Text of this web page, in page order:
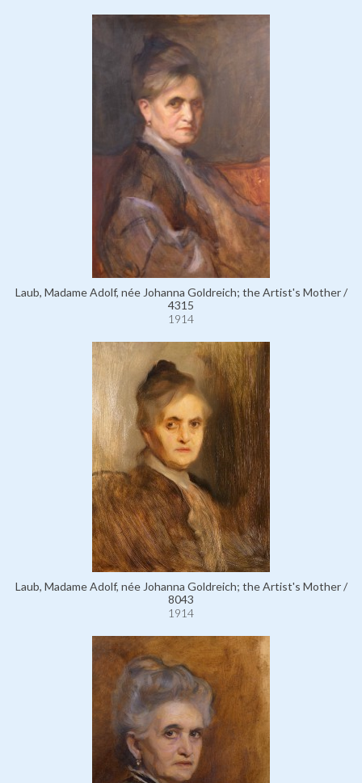
Laub, Madame Adolf, née Johanna Goldreich; the Artist's Mother /
4315
1914
Laub, Madame Adolf, née Johanna Goldreich; the Artist's Mother /
8043
1914